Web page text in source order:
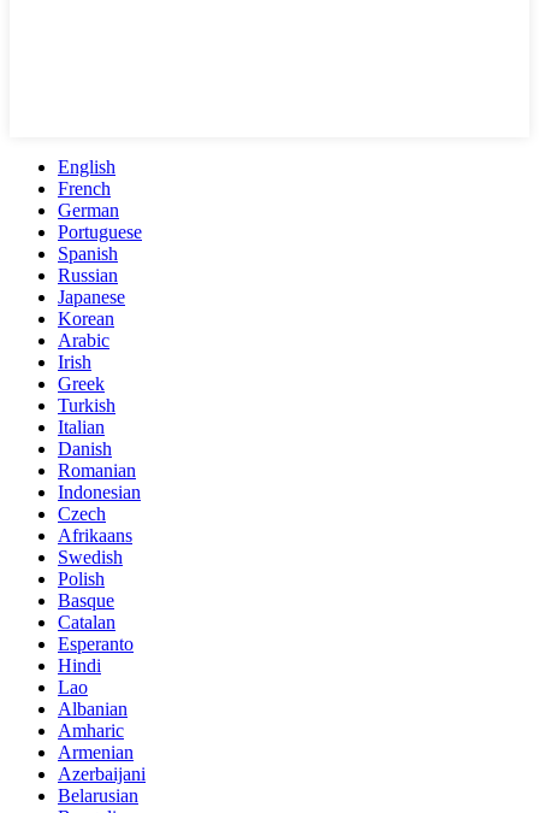
English
French
German
Portuguese
Spanish
Russian
Japanese
Korean
Arabic
Irish
Greek
Turkish
Italian
Danish
Romanian
Indonesian
Czech
Afrikaans
Swedish
Polish
Basque
Catalan
Esperanto
Hindi
Lao
Albanian
Amharic
Armenian
Azerbaijani
Belarusian